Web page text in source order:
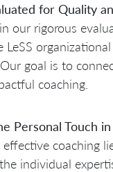
for Quality
our rigorous
LeSS
Our goal is to
coaching.
Personal Touch
coaching
individual